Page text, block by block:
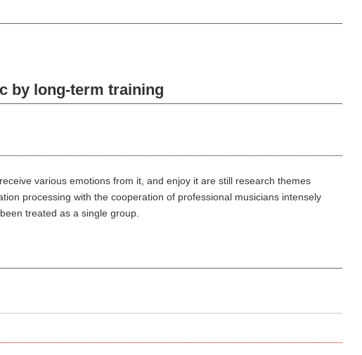
by long-term training
various emotions from it, and enjoy it are still research themes
processing with the cooperation of professional musicians intensely
treated as a single group.